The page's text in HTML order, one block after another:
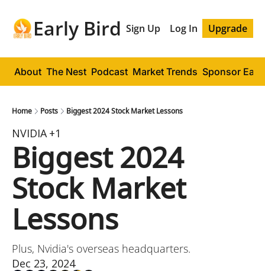
Early Bird Sign Up Log In Upgrade
About The Nest Podcast Market Trends Sponsor
Home Posts Biggest 2024 Stock Market Lessons
NVIDIA +1
Biggest 2024
Stock Market
Lessons
Plus, Nvidia's overseas headquarters.
Dec 23, 2024